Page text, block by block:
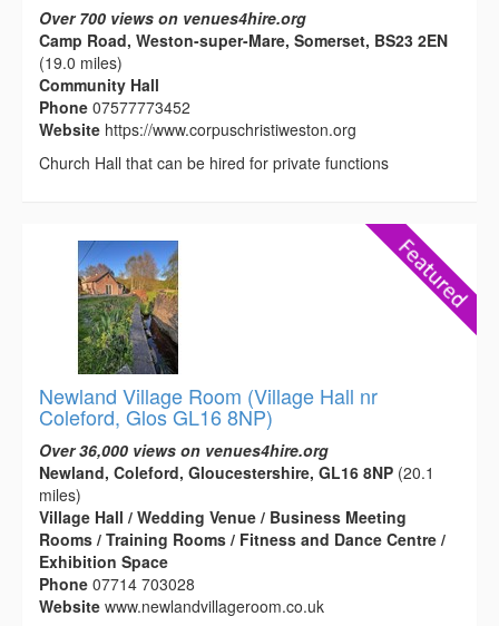
Over 700 views on venues4hire.org
Camp Road, Weston-super-Mare, Somerset, BS23 2EN
(19.0 miles)
Community Hall
Phone 07577773452
Website https://www.corpuschristiweston.org
Church Hall that can be hired for private functions
Newland Village Room (Village Hall nr
Coleford, Glos GL16 8NP)
Over 36,000 views on venues4hire.org
Newland, Coleford, Gloucestershire, GL16 8NP (20.1
miles)
Village Hall / Wedding Venue / Business Meeting
Rooms / Training Rooms / Fitness and Dance Centre /
Exhibition Space
Phone 07714 703028
Website www.newlandvillageroom.co.uk